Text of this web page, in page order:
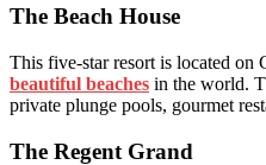
The Beach House
This five-star resort is located on
beautiful beaches in the world.
private plunge pools, gourmet
The Regent Grand